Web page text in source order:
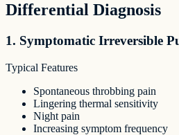
Differential Diagnosis
1. Symptomatic Irreversible
Typical Features
Spontaneous throbbing pain
Lingering thermal sensitivity
Night pain
Increasing symptom frequency